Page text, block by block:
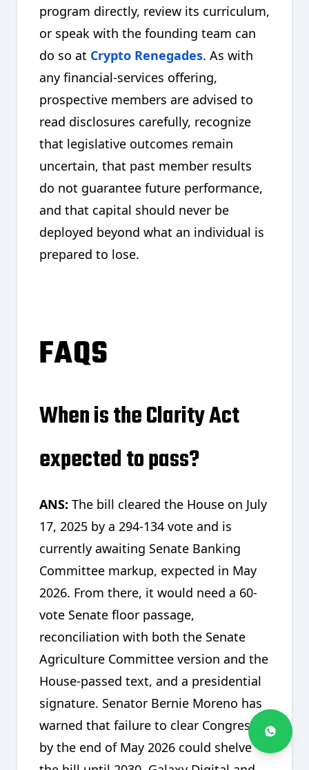
program directly, review its curriculum,
or speak with the founding team can
do so at Crypto Renegades. As with
any financial-services offering,
prospective members are advised to
read disclosures carefully, recognize
that legislative outcomes remain
uncertain, that past member results
do not guarantee future performance,
and that capital should never be
deployed beyond what an individual is
prepared to lose.
FAQS
When is the Clarity Act
expected to pass?
ANS: The bill cleared the House on July
17, 2025 by a 294-134 vote and is
currently awaiting Senate Banking
Committee markup, expected in May
2026. From there, it would need a 60-
vote Senate floor passage,
reconciliation with both the Senate
Agriculture Committee version and the
House-passed text, and a presidential
signature. Senator Bernie Moreno has
warned that failure to clear Congress
by the end of May 2026 could shelve